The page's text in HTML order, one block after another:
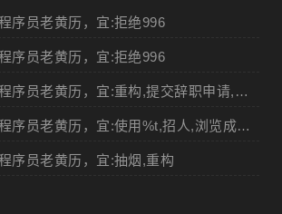
序员老黄历，宜:拒绝996
序员老黄历，宜:拒绝996
2026年8月07日 程序员老黄历，宜:重构,提交辞职申请,申请加薪
2026年8月06日 程序员老黄历，宜:使用%t,招人,浏览成人网站,提交代码
序员老黄历，宜:抽烟,重构